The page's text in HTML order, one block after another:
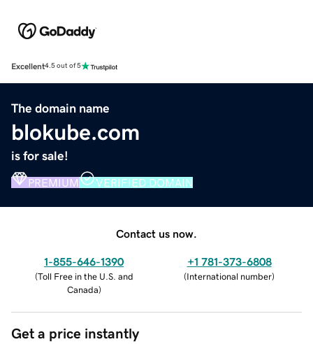
Excellent4.5 out of 5
The domain name
blokube.com
is for sale!
PREMIUM VERIFIED DOMAIN
Contact us now.
1-855-646-1390
(Toll Free in the U.S. and
Canada)
+1 781-373-6808
(International number)
Get a price instantly